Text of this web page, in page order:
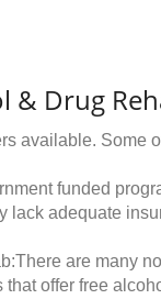
& Drug
available. Some
funded
lack adequate
are many
offer free